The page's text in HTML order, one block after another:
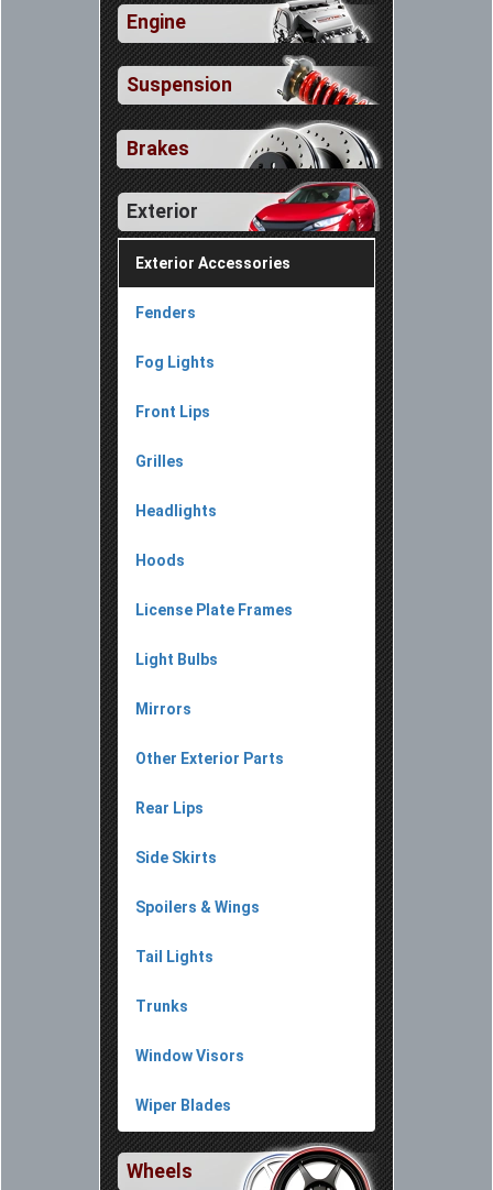
Engine
Suspension
Brakes
Exterior
Exterior Accessories
Fenders
Fog Lights
Front Lips
Grilles
Headlights
Hoods
License Plate Frames
Light Bulbs
Mirrors
Other Exterior Parts
Rear Lips
Side Skirts
Spoilers & Wings
Tail Lights
Trunks
Window Visors
Wiper Blades
Wheels